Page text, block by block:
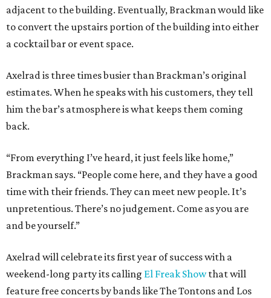
adjacent to the building. Eventually, Brackman would like
to convert the upstairs portion of the building into either
a cocktail bar or event space.
Axelrad is three times busier than Brackman’s original
estimates. When he speaks with his customers, they tell
him the bar’s atmosphere is what keeps them coming
back.
“From everything I’ve heard, it just feels like home,”
Brackman says. “People come here, and they have a good
time with their friends. They can meet new people. It’s
unpretentious. There’s no judgement. Come as you are
and be yourself.”
Axelrad will celebrate its first year of success with a
weekend-long party its calling El Freak Showthat will
feature free concerts by bands like The Tontons and Los